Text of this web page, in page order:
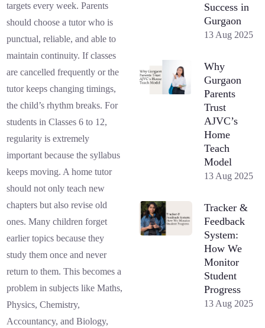
targets every week. Parents
should choose a tutor who is
punctual, reliable, and able to
maintain continuity. If classes
are cancelled frequently or the
tutor keeps changing timings,
the child’s rhythm breaks. For
students in Classes 6 to 12,
regularity is extremely
important because the syllabus
keeps moving. A home tutor
should not only teach new
chapters but also revise old
ones. Many children forget
earlier topics because they
study them once and never
return to them. This becomes a
problem in subjects like Maths,
Physics, Chemistry,
Accountancy, and Biology,
Success in
Gurgaon
13 Aug 2025
Why
Gurgaon
Parents
Trust
AJVC’s
Home
Teach
Model
13 Aug 2025
Tracker &
Feedback
System:
How We
Monitor
Student
Progress
13 Aug 2025